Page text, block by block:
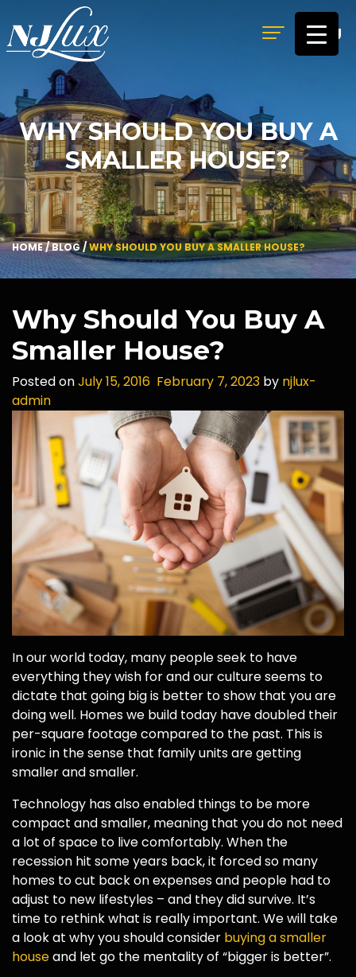
MENU
WHY SHOULD YOU BUY A
SMALLER HOUSE?
HOME/BLOG/WHY SHOULD YOU BUY A SMALLER HOUSE?
Why Should You Buy A
Smaller House?
Posted onJuly 15, 2016 February 7, 2023 by njlux-
admin
In our world today, many people seek to have
everything they wish for and our culture seems to
dictate that going big is better to show that you are
doing well. Homes we build today have doubled their
per-square footage compared to the past. This is
ironic in the sense that family units are getting
smaller and smaller.
Technology has also enabled things to be more
compact and smaller, meaning that you do not need
a lot of space to live comfortably. When the
recession hit some years back, it forced so many
homes to cut back on expenses and people had to
adjust to new lifestyles – and they did survive. It’s
time to rethink what is really important. We will take
a look at why you should consider buying a smaller
houseand let go the mentality of “bigger is better”.